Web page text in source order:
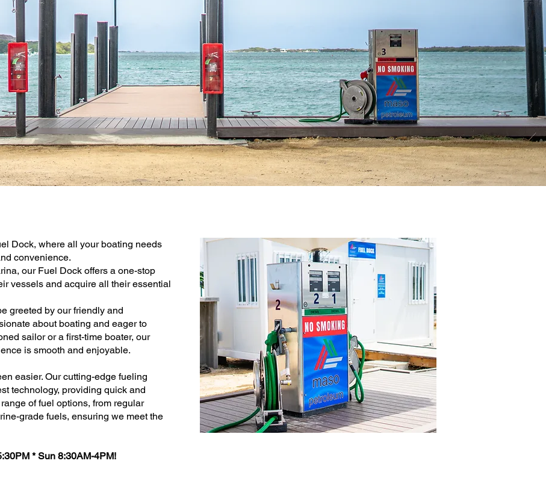
Dock, where all your boating needs
convenience.
our Fuel Dock offers a one-stop
vessels and acquire all their essential
greeted by our friendly and
about boating and eager to
sailor or a first-time boater, our
is smooth and enjoyable.
easier. Our cutting-edge fueling
technology, providing quick and
of fuel options, from regular
grade fuels, ensuring we meet the
* Sun 8:30AM-4PM!